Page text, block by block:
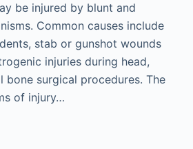
be injured by blunt and
Common causes include
stab or gunshot wounds
injuries during head,
bone surgical procedures. The
of injury…